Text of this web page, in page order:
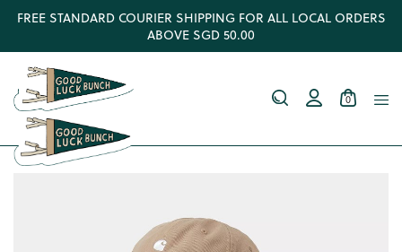
FREE STANDARD COURIER SHIPPING FOR ALL LOCAL ORDERS
ABOVE SGD 50.00
0